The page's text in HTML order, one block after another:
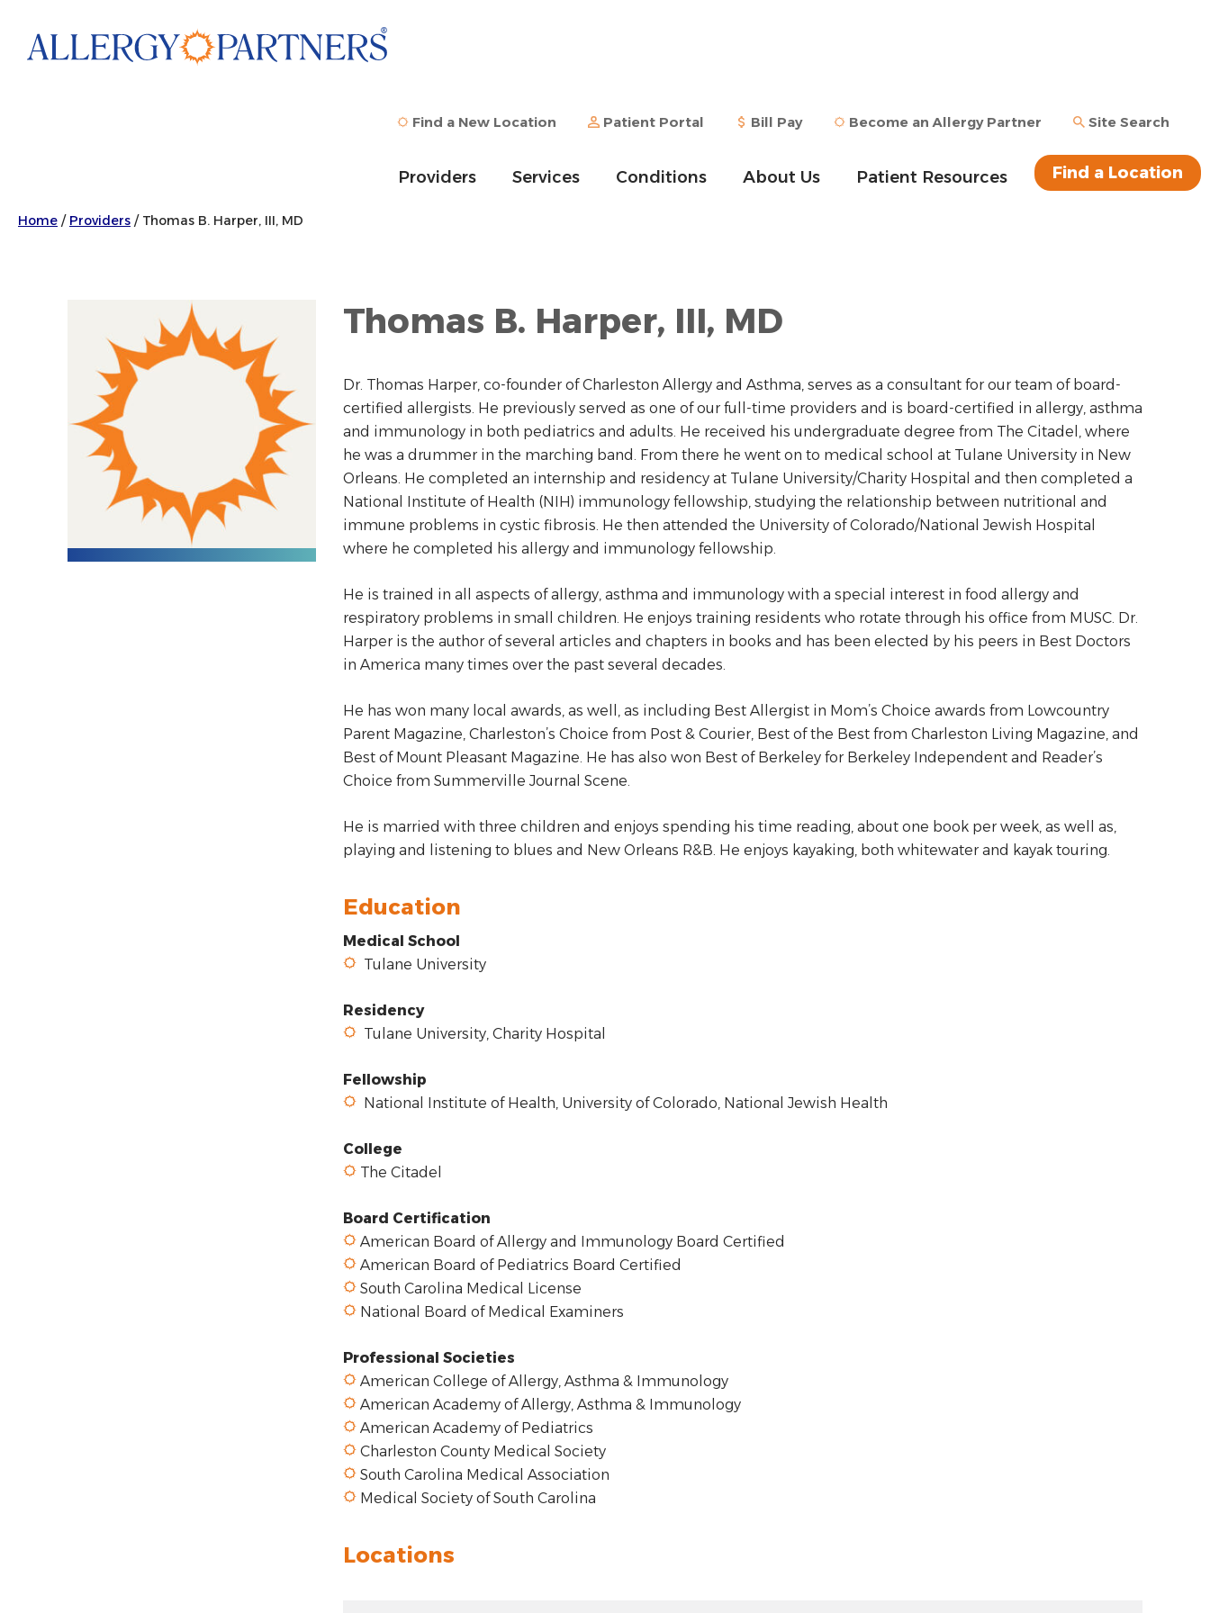
main
Find a New Location Patient Portal Bill Pay Become an Allergy Partner Site Search
Providers Services Conditions About Us Patient Resources Find a Location
Home / Providers /Thomas B. Harper, III, MD
Thomas B. Harper, III, MD
Dr. Thomas Harper, co-founder of Charleston Allergy and Asthma, serves as a consultant for our team of board-
certified allergists. He previously served as one of our full-time providers and is board-certified in allergy, asthma
and immunology in both pediatrics and adults. He received his undergraduate degree from The Citadel, where
he was a drummer in the marching band. From there he went on to medical school at Tulane University in New
Orleans. He completed an internship and residency at Tulane University/Charity Hospital and then completed a
National Institute of Health (NIH) immunology fellowship, studying the relationship between nutritional and
immune problems in cystic fibrosis. He then attended the University of Colorado/National Jewish Hospital
where he completed his allergy and immunology fellowship.
He is trained in all aspects of allergy, asthma and immunology with a special interest in food allergy and
respiratory problems in small children. He enjoys training residents who rotate through his office from MUSC. Dr.
Harper is the author of several articles and chapters in books and has been elected by his peers in Best Doctors
in America many times over the past several decades.
He has won many local awards, as well, as including Best Allergist in Mom’s Choice awards from Lowcountry
Parent Magazine, Charleston’s Choice from Post & Courier, Best of the Best from Charleston Living Magazine, and
Best of Mount Pleasant Magazine. He has also won Best of Berkeley for Berkeley Independent and Reader’s
Choice from Summerville Journal Scene.
He is married with three children and enjoys spending his time reading, about one book per week, as well as,
playing and listening to blues and New Orleans R&B. He enjoys kayaking, both whitewater and kayak touring.
Education
Medical School
Tulane University
Residency
Tulane University, Charity Hospital
Fellowship
National Institute of Health, University of Colorado, National Jewish Health
College
The Citadel
Board Certification
American Board of Allergy and Immunology Board Certified
American Board of Pediatrics Board Certified
South Carolina Medical License
National Board of Medical Examiners
Professional Societies
American College of Allergy, Asthma & Immunology
American Academy of Allergy, Asthma & Immunology
American Academy of Pediatrics
Charleston County Medical Society
South Carolina Medical Association
Medical Society of South Carolina
Locations